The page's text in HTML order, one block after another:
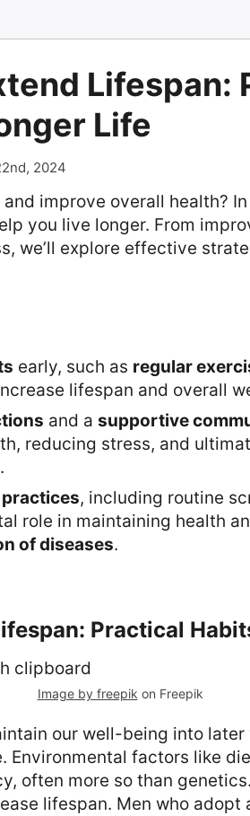
Lifespan:
Life
2024
improve overall health?
you live longer. From
we’ll explore effective
early, such as regular
lifespan and overall
and a supportive
reducing stress, and
.
, including routine
role in maintaining health
of diseases.
Practical
Image by freepik on Freepik
our well-being into later
Environmental factors like
often more so than
lifespan. Men who adopt